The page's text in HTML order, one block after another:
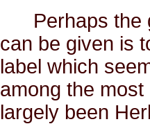
Perhaps the
can be given is
label which
among the
largely been